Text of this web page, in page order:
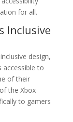
for all.
Inclusive
design,
accessible to
of their
the Xbox
to gamers